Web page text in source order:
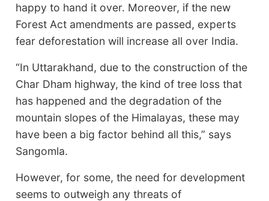
happy to hand it over. Moreover, if the new
Forest Act amendments are passed, experts
fear deforestation will increase all over India.
“In Uttarakhand, due to the construction of the
Char Dham highway, the kind of tree loss that
has happened and the degradation of the
mountain slopes of the Himalayas, these may
have been a big factor behind all this,” says
Sangomla.
However, for some, the need for development
seems to outweigh any threats of